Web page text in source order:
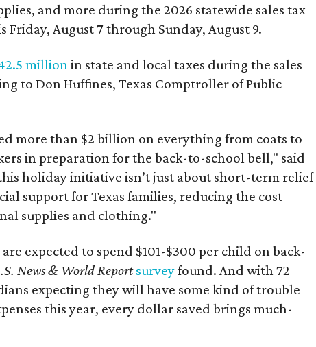
and more during the 2026 statewide sales tax
August 7 through Sunday, August 9.
million in state and local taxes during the sales
to Don Huffines, Texas Comptroller of Public
more than $2 billion on everything from coats to
in preparation for the back-to-school bell," said
holiday initiative isn’t just about short-term relief
support for Texas families, reducing the cost
supplies and clothing."
expected to spend $101-$300 per child on back-
News & World Reportsurveyfound. And with 72
expecting they will have some kind of trouble
this year, every dollar saved brings much-